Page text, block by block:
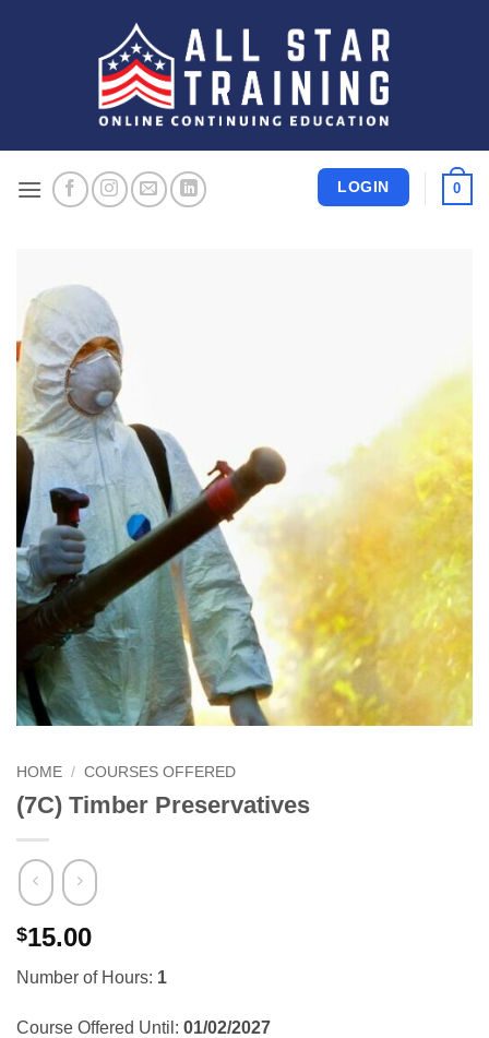
LOGIN 0
HOME / COURSES OFFERED
(7C) Timber Preservatives
$15.00
Number of Hours: 1
Course Offered Until: 01/02/2027